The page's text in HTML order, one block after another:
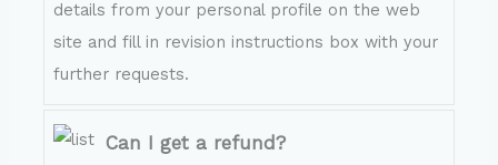
details from your personal profile on the web
site and fill in revision instructions box with your
further requests.
Can I get a refund?